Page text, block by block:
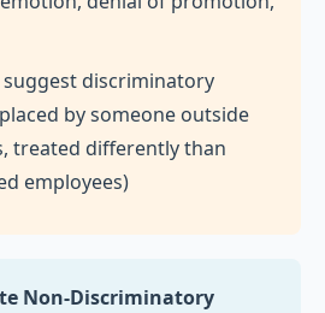
suggest discriminatory
by someone outside
treated differently than
employees)
Non-Discriminatory